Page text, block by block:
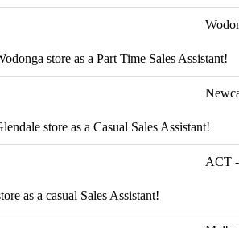
store as a Part Time Sales Assistant!
store as a Casual Sales Assistant!
ACT
as a casual Sales Assistant!